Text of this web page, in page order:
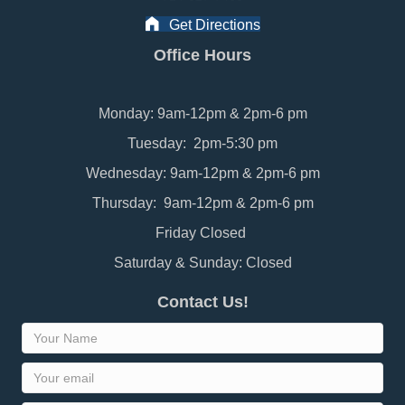
Get Directions
Office Hours
Monday: 9am-12pm & 2pm-6 pm
Tuesday: 2pm-5:30 pm
Wednesday: 9am-12pm & 2pm-6 pm
Thursday: 9am-12pm & 2pm-6 pm
Friday Closed
Saturday & Sunday: Closed
Contact Us!